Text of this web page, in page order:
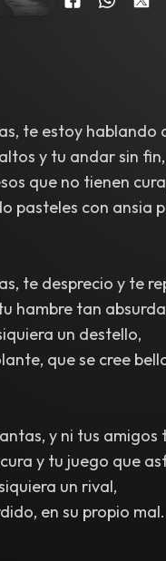
te estoy hablando
y tu andar sin fin,
que no tienen
pasteles con ansia
te desprecio y te
hambre tan
un destello,
que se cree
y ni tus
y tu juego que
un rival,
en su propio mal.